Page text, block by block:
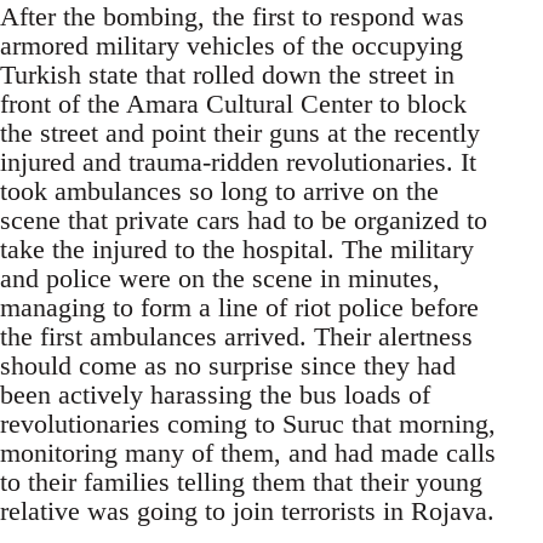
After the bombing, the first to respond was
armored military vehicles of the occupying
Turkish state that rolled down the street in
front of the Amara Cultural Center to block
the street and point their guns at the recently
injured and trauma-ridden revolutionaries. It
took ambulances so long to arrive on the
scene that private cars had to be organized to
take the injured to the hospital. The military
and police were on the scene in minutes,
managing to form a line of riot police before
the first ambulances arrived. Their alertness
should come as no surprise since they had
been actively harassing the bus loads of
revolutionaries coming to Suruc that morning,
monitoring many of them, and had made calls
to their families telling them that their young
relative was going to join terrorists in Rojava.